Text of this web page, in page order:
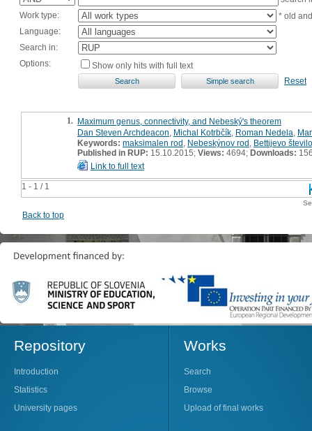
Work type:
* old
Language:
Search in:
Options:
Show only hits with full text
Reset
1 - 1 / 1
1. Maximum genus, connectivity, and Nebeský's theorem
Dan Steven Archdeacon Michal Kotrbčík Roman Nedela
Keywords: maksimalen rod Nebeskýnov rod Bettijevo število
Published in RUP: 15.10.2015; Views: 4694; Downloads:
Link to full text
Back to top
Repository
Introduction
Statistics
University pages
Works
Search
Browse
Upload of final works